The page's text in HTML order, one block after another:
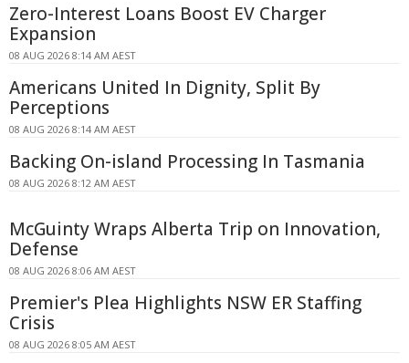
Zero-Interest Loans Boost EV Charger
Expansion
08 AUG 2026 8:14 AM AEST
Americans United In Dignity, Split By
Perceptions
08 AUG 2026 8:14 AM AEST
Backing On-island Processing In Tasmania
08 AUG 2026 8:12 AM AEST
McGuinty Wraps Alberta Trip on Innovation,
Defense
08 AUG 2026 8:06 AM AEST
Premier's Plea Highlights NSW ER Staffing
Crisis
08 AUG 2026 8:05 AM AEST